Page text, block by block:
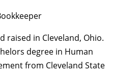
raised in Cleveland, Ohio.
degree in Human
from Cleveland State